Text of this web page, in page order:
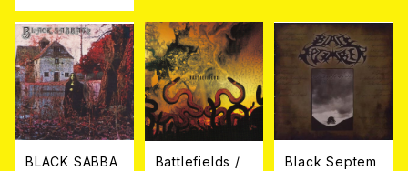
BLACK SABBA
Battlefields /
Black Septem